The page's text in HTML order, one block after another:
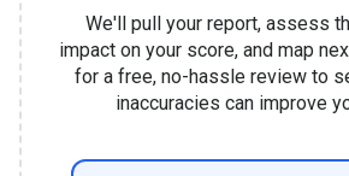
We'll pull your report, assess
impact on your score, and map
for a free, no-hassle review to
inaccuracies can improve